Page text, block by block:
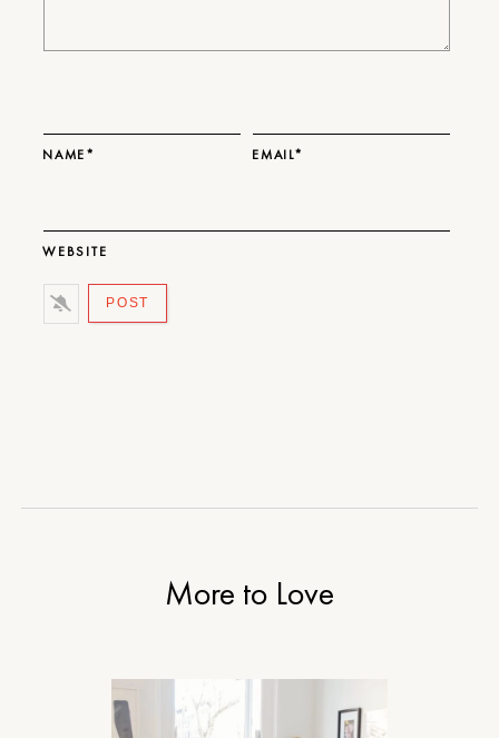
NAME* EMAIL*
WEBSITE
More to Love